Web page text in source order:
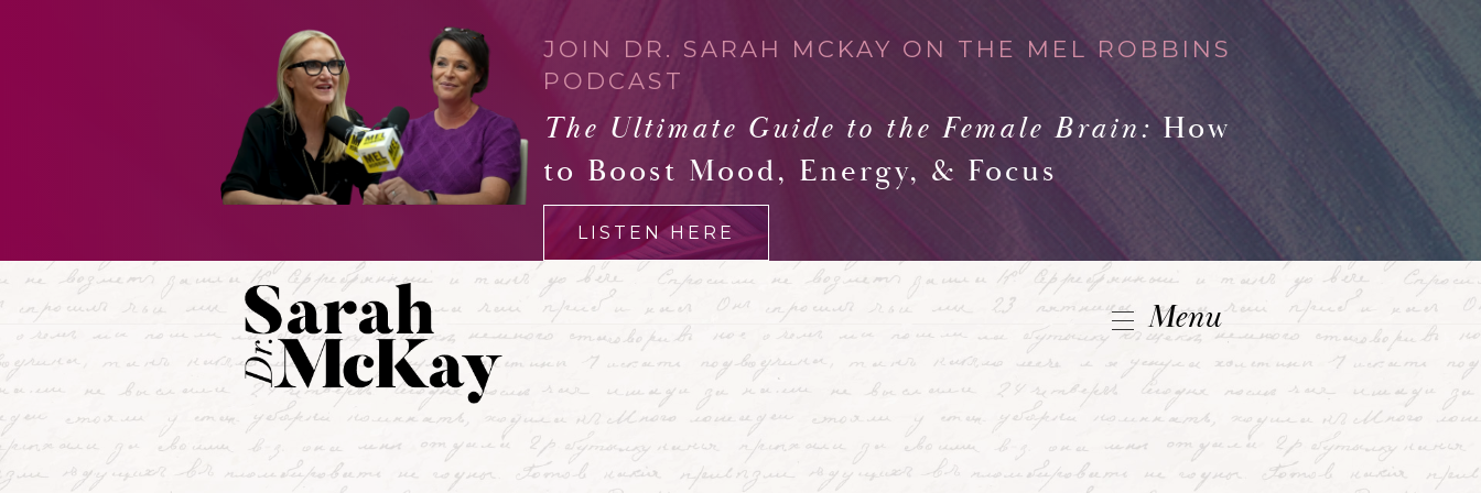
JOIN DR. SARAH MCKAY ON THE MEL ROBBINS
PODCAST
The Ultimate Guide to the Female Brain:How
to Boost Mood, Energy, & Focus
LISTEN HERE
Menu